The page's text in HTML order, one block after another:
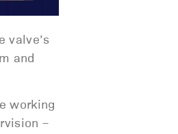
valve’s
and
working
–